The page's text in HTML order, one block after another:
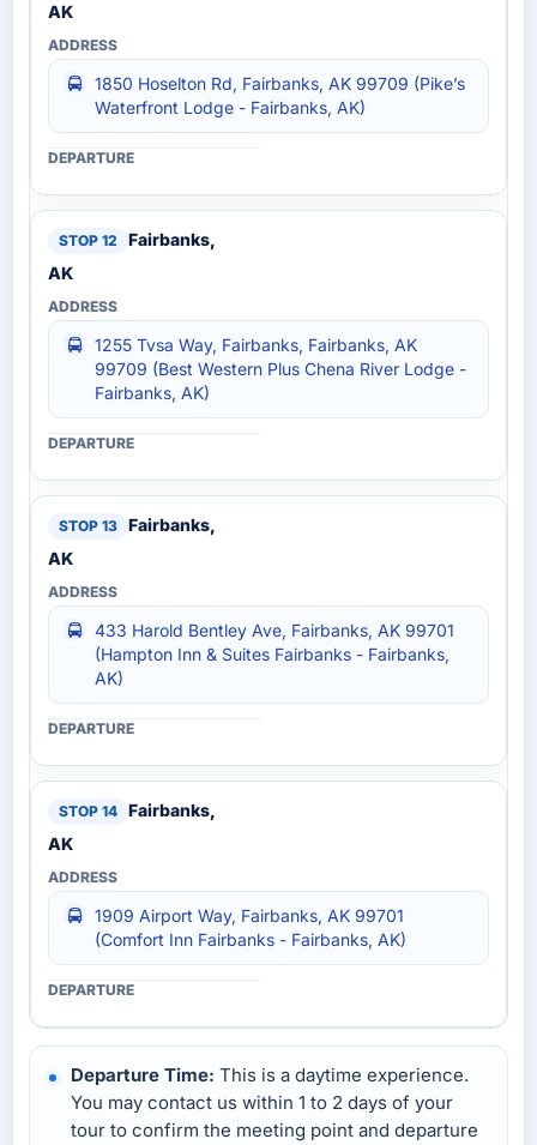
AK
1850 Hoselton Rd, Fairbanks, AK 99709 (Pike’s
Waterfront Lodge - Fairbanks, AK)
Fairbanks,
AK
1255 Tvsa Way, Fairbanks, Fairbanks, AK
99709 (Best Western Plus Chena River Lodge -
Fairbanks, AK)
Fairbanks,
AK
433 Harold Bentley Ave, Fairbanks, AK 99701
(Hampton Inn & Suites Fairbanks - Fairbanks,
AK)
Fairbanks,
AK
1909 Airport Way, Fairbanks, AK 99701
(Comfort Inn Fairbanks - Fairbanks, AK)
Departure Time: This is a daytime experience.
You may contact us within 1 to 2 days of your
tour to confirm the meeting point and departure